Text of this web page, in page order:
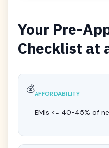
Your Pre-
Checklist at
💰AFFORDABILITY
EMIs <= 40-45% of